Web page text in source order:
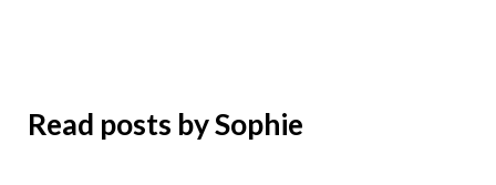
Read posts by Sophie